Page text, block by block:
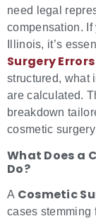
need legal
compensation.
Illinois, it’s
Surgery
structured, what
are calculated.
breakdown
cosmetic
What Does a
Do?
A Cosmetic
cases stemming